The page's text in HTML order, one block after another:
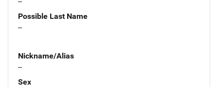
Possible Last Name
--
Nickname/Alias
--
Sex